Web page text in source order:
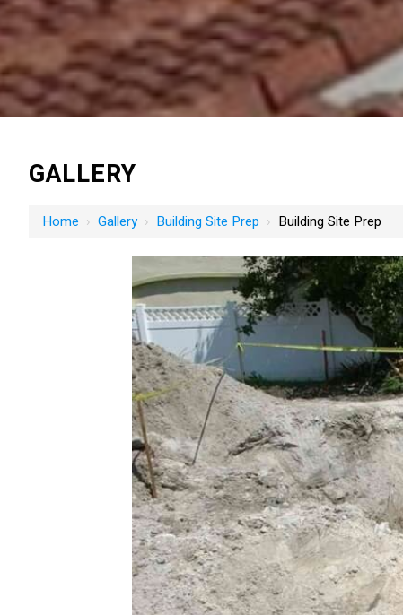
GALLERY
Home › Gallery› Building Site Prep › Building Site Prep